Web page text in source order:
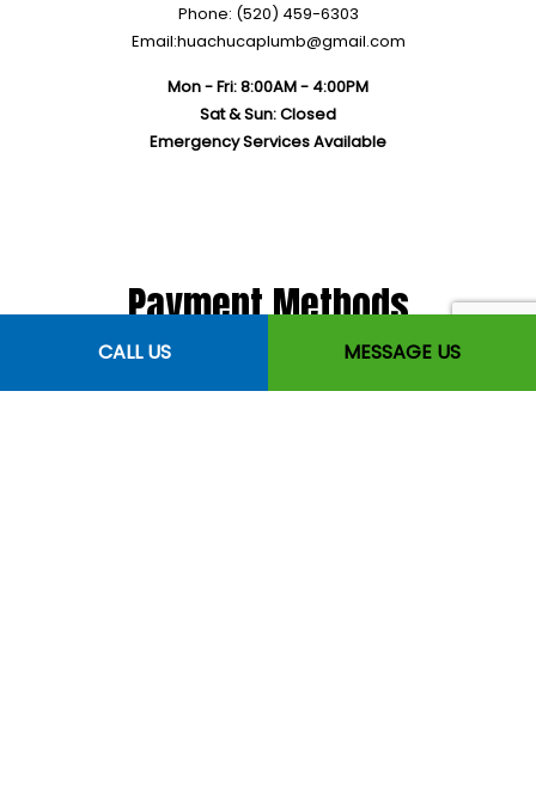
CALL US MESSAGE US
Phone: (520) 459-6303
Email:huachucaplumb@gmail.com
Mon - Fri: 8:00AM - 4:00PM
Sat & Sun: Closed
Emergency Services Available
Payment Methods